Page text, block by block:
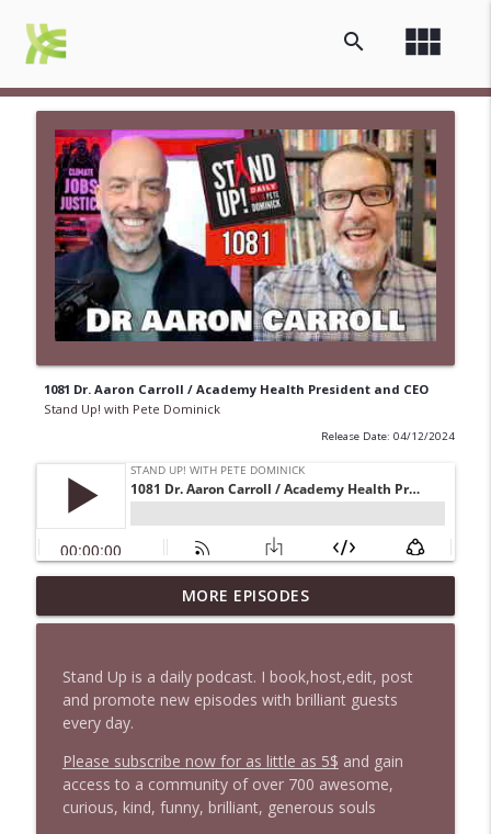
view_module
search
1081 Dr. Aaron Carroll / Academy Health President and CEO
Stand Up! with Pete Dominick
Release Date: 04/12/2024
1647 Christian Finnegan makes me laugh
and think
info_outline
1646 Glenn Kirshner + New & Headlines
Stand Up! with Pete Dominick
1645 Celeste Headlee + News & clips
Stand Up! with Pete Dominick
MORE EPISODES
Stand Up is a daily podcast. I book,host,edit, post
and promote new episodes with brilliant guests
every day.
Please subscribe now for as little as 5$ and gain
access to a community of over 700 awesome,
curious, kind, funny, brilliant, generous souls